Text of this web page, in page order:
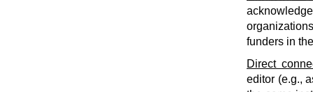
funders in
Direct
editor (e.g.,